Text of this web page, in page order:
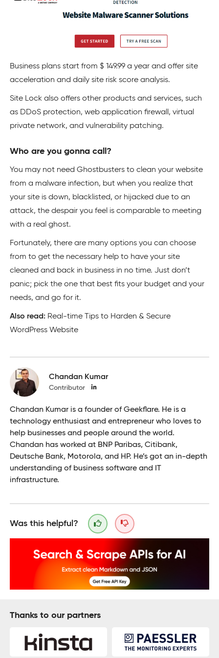
Business plans start from $ 149.99 a year and offer site
acceleration and daily site risk score analysis.
Site Lock also offers other products and services, such
as DDoS protection, web application firewall, virtual
private network, and vulnerability patching.
Who are you gonna call?
You may not need Ghostbusters to clean your website
from a malware infection, but when you realize that
your site is down, blacklisted, or hijacked due to an
attack, the despair you feel is comparable to meeting
with a real ghost.
Fortunately, there are many options you can choose
from to get the necessary help to have your site
cleaned and back in business in no time. Just don’t
panic; pick the one that best fits your budget and your
needs, and go for it.
Also read: Real-time Tips to Harden & Secure
WordPress Website
Chandan Kumar
Contributor
Chandan Kumar is a founder of Geekflare. He is a
technology enthusiast and entrepreneur who loves to
help businesses and people around the world.
Chandan has worked at BNP Paribas, Citibank,
Deutsche Bank, Motorola, and HP. He’s got an in-depth
understanding of business software and IT
infrastructure.
Was this helpful?
Thanks to our partners